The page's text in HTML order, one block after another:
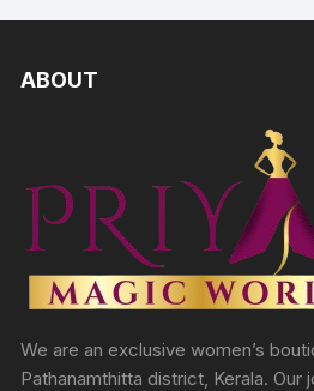
ABOUT
We are an exclusive women’s
Pathanamthitta district, Kerala. Our